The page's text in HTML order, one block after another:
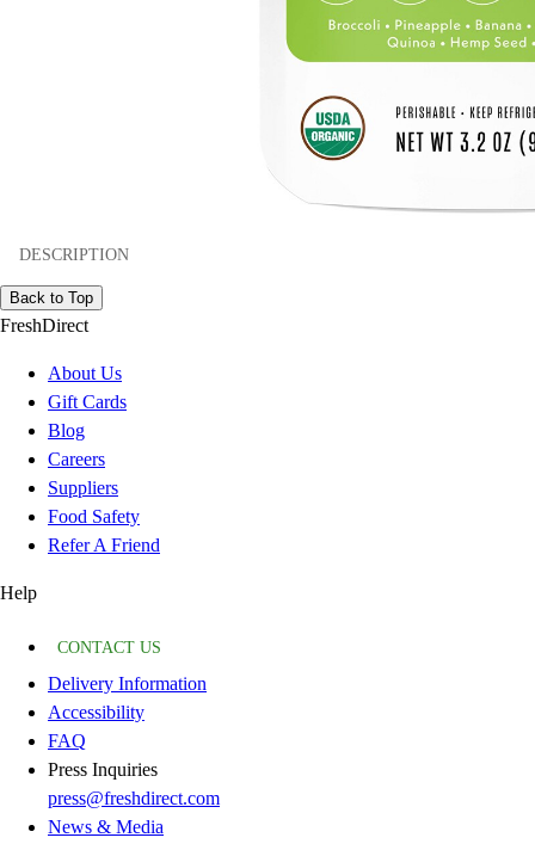
DESCRIPTION
Back to Top
FreshDirect
About Us
Gift Cards
Blog
Careers
Suppliers
Food Safety
Refer A Friend
Help
CONTACT US
Delivery Information
Accessibility
FAQ
Press Inquiries
press@freshdirect.com
News & Media